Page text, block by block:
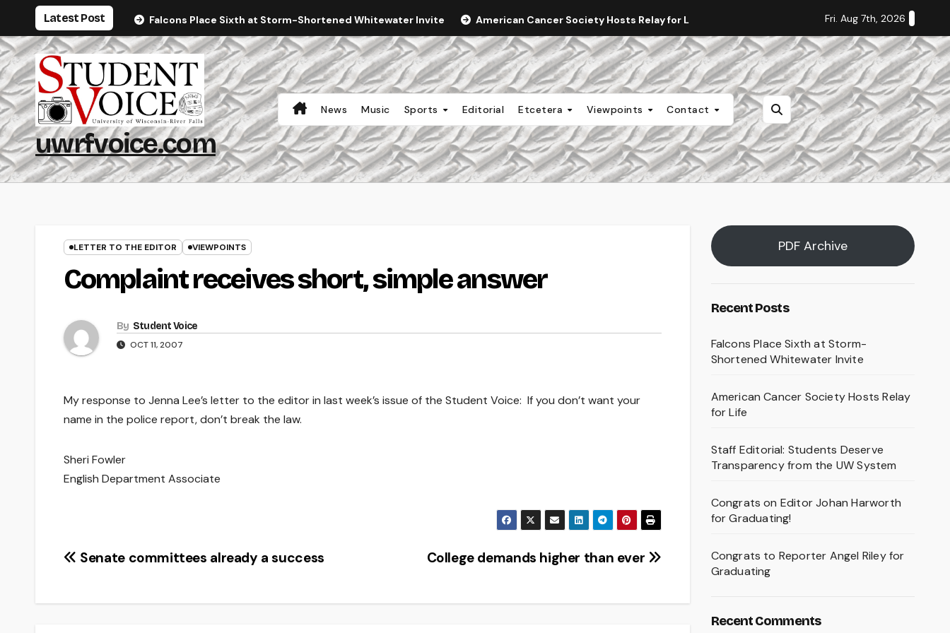
content
Latest Post Falcons Place Sixth at Storm-Shortened Whitewater Invite American Cancer Society Hosts Relay for Life Staff Editorial: Students Deserve
Fri. Aug 7th, 2026
uwrfvoice.com
News Music Sports Editorial Etcetera Viewpoints Contact
LETTER TO THE EDITOR VIEWPOINTS
Complaint receives short, simple answer
By Student Voice
OCT 11, 2007
My response to Jenna Lee’s letter to the editor in last week’s issue of the Student Voice: If you don’t want your
name in the police report, don’t break the law.
Sheri Fowler
English Department Associate
Post
College demands higher than ever
Senate committees already a success
PDF Archive
Recent Posts
Falcons Place Sixth at Storm-
Shortened Whitewater Invite
American Cancer Society Hosts Relay
for Life
Staff Editorial: Students Deserve
Transparency from the UW System
Congrats on Editor Johan Harworth
for Graduating!
Congrats to Reporter Angel Riley for
Graduating
Recent Comments